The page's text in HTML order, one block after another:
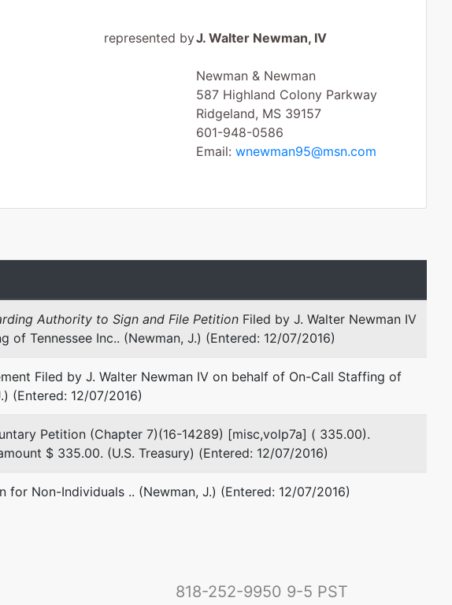
represented byJ. Walter Newman, IV
Newman & Newman
587 Highland Colony Parkway
Ridgeland, MS 39157
601-948-0586
Email: wnewman95@msn.com
Authority to Sign and File PetitionFiled by J. Walter Newman IV
of Tennessee Inc.. (Newman, J.) (Entered: 12/07/2016)
Filed by J. Walter Newman IV on behalf of On-Call Staffing of
(Entered: 12/07/2016)
Petition (Chapter 7)(16-14289) [misc,volp7a] ( 335.00).
$ 335.00. (U.S. Treasury) (Entered: 12/07/2016)
for Non-Individuals .. (Newman, J.) (Entered: 12/07/2016)
818-252-9950 9-5 PST